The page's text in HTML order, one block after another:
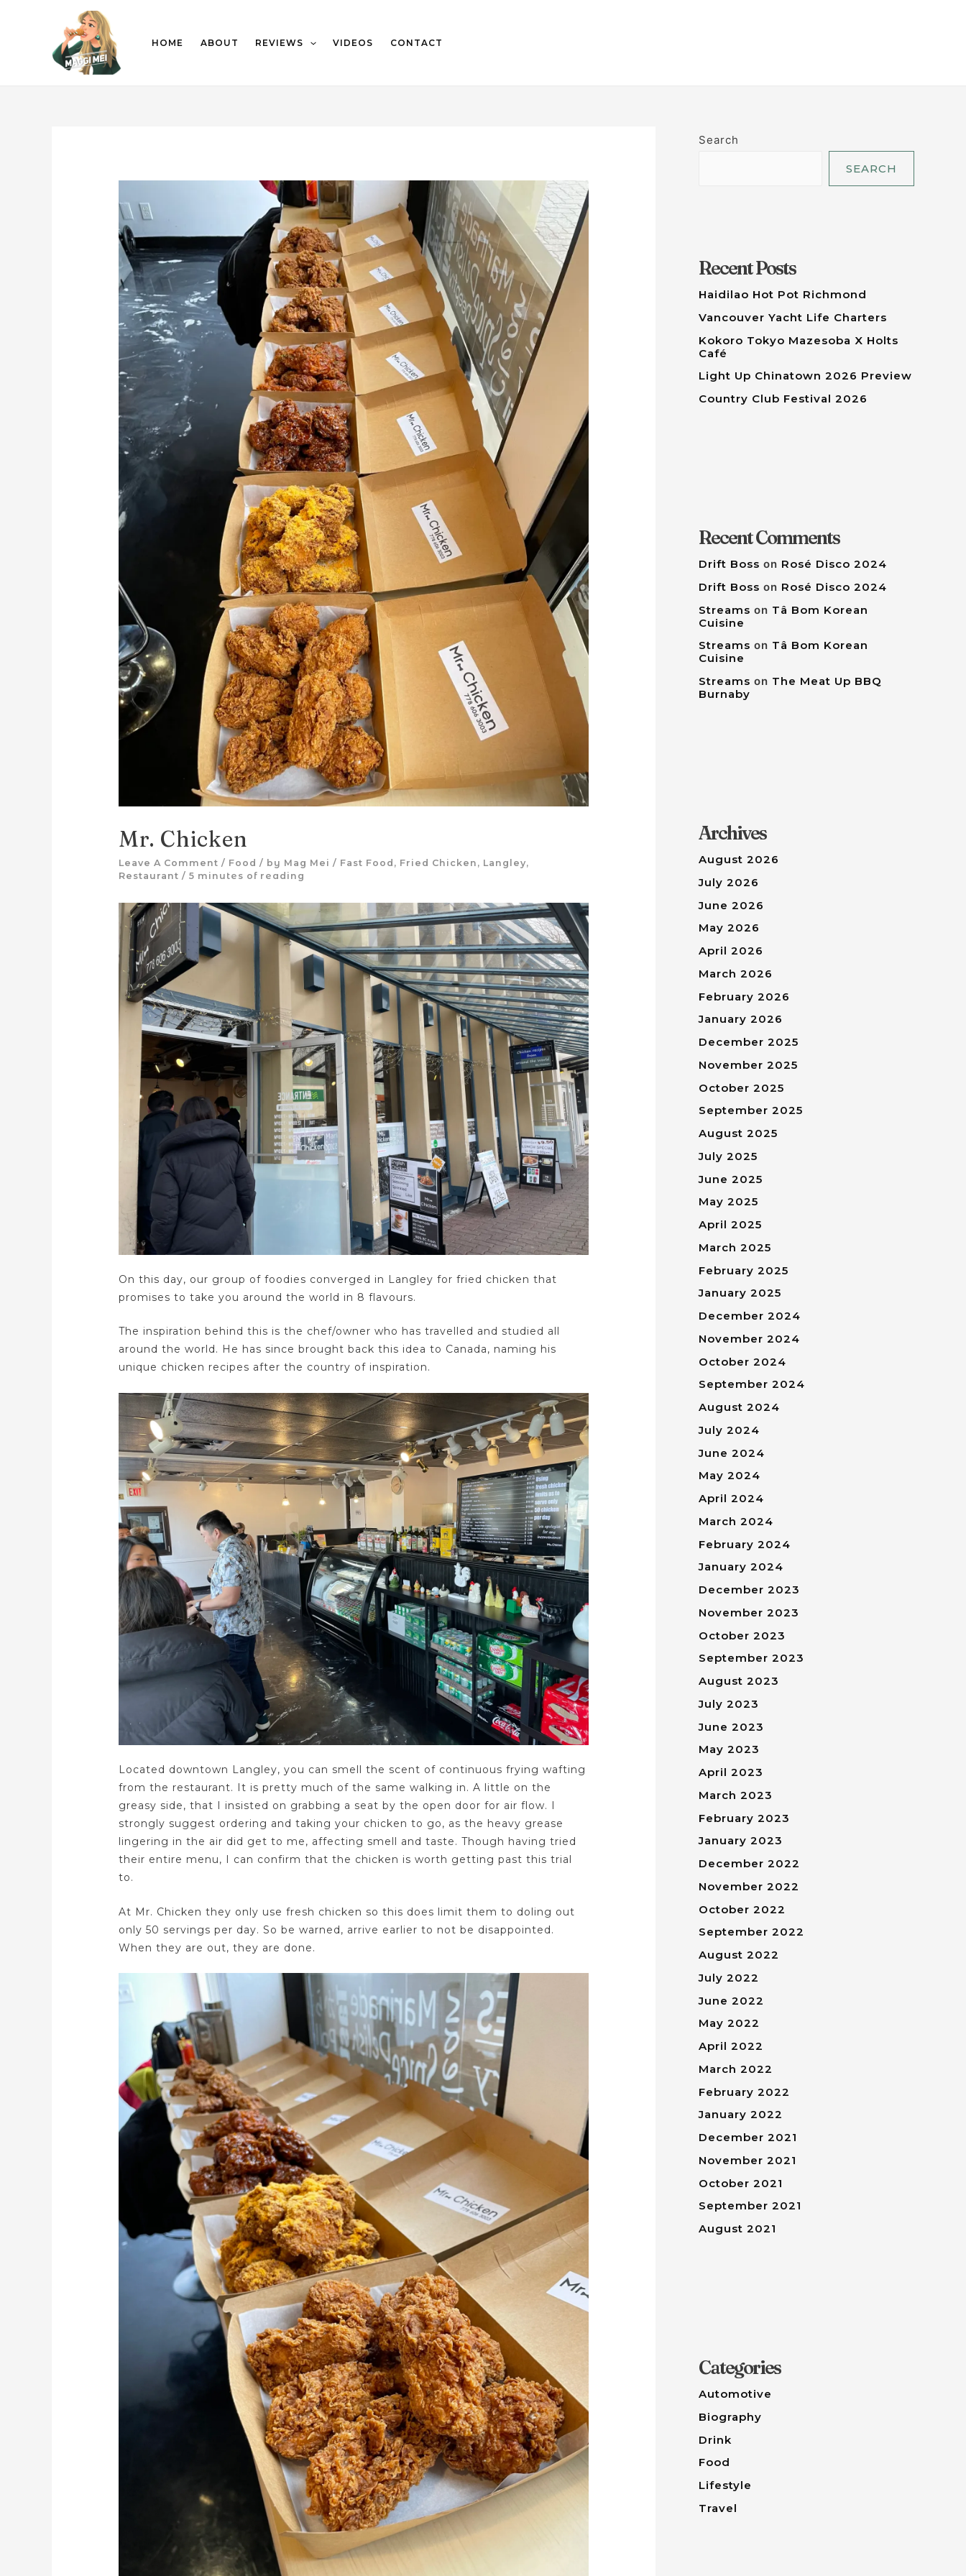
HOME ABOUT REVIEWS VIDEOS CONTACT
Mr. Chicken
Leave A Comment / Food / by Mag Mei / Fast Food , Fried Chicken , Langley,
Restaurant /5 minutes of reading
On this day, our group of foodies converged in Langley for fried chicken that
promises to take you around the world in 8 flavours.
The inspiration behind this is the chef/owner who has travelled and studied all
around the world. He has since brought back this idea to Canada, naming his
unique chicken recipes after the country of inspiration.
Located downtown Langley, you can smell the scent of continuous frying wafting
from the restaurant. It is pretty much of the same walking in. A little on the
greasy side, that I insisted on grabbing a seat by the open door for air flow. I
strongly suggest ordering and taking your chicken to go, as the heavy grease
lingering in the air did get to me, affecting smell and taste. Though having tried
their entire menu, I can confirm that the chicken is worth getting past this trial
to.
At Mr. Chicken they only use fresh chicken so this does limit them to doling out
only 50 servings per day. So be warned, arrive earlier to not be disappointed.
When they are out, they are done.
Search
SEARCH
Recent Posts
Haidilao Hot Pot Richmond
Vancouver Yacht Life Charters
Kokoro Tokyo Mazesoba X Holts
Café
Light Up Chinatown 2026 Preview
Country Club Festival 2026
Recent Comments
Drift Boss on Rosé Disco 2024
Drift Boss on Rosé Disco 2024
Streams on Tâ Bom Korean
Cuisine
Streams on Tâ Bom Korean
Cuisine
Streams on The Meat Up BBQ
Burnaby
Archives
August 2026
July 2026
June 2026
May 2026
April 2026
March 2026
February 2026
January 2026
December 2025
November 2025
October 2025
September 2025
August 2025
July 2025
June 2025
May 2025
April 2025
March 2025
February 2025
January 2025
December 2024
November 2024
October 2024
September 2024
August 2024
July 2024
June 2024
May 2024
April 2024
March 2024
February 2024
January 2024
December 2023
November 2023
October 2023
September 2023
August 2023
July 2023
June 2023
May 2023
April 2023
March 2023
February 2023
January 2023
December 2022
November 2022
October 2022
September 2022
August 2022
July 2022
June 2022
May 2022
April 2022
March 2022
February 2022
January 2022
December 2021
November 2021
October 2021
September 2021
August 2021
Categories
Automotive
Biography
Drink
Food
Lifestyle
Travel